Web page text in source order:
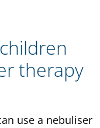
therapy
use a nebuliser